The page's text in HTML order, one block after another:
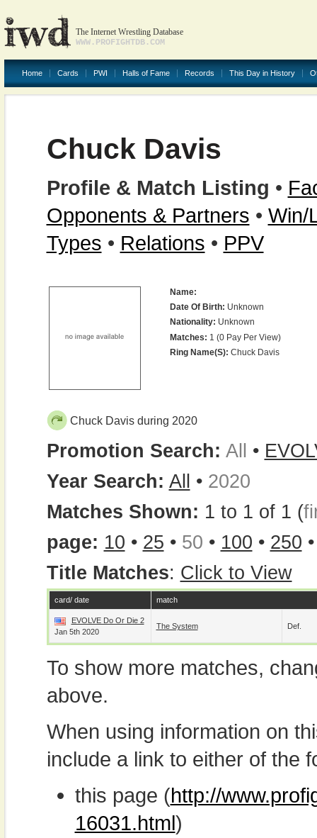
The Internet Wrestling Database
WWW.PROFIGHTDB.COM
Home Cards PWI Halls of Fame Records This Day in History
Chuck Davis
Profile & Match Listing •
Opponents & Partners • Win/
Types • Relations • PPV
Name:
Date Of Birth: Unknown
Nationality: Unknown
Matches: 1 (0 Pay Per View)
Ring Name(s): Chuck Davis
Chuck Davis during 2020
Promotion Search: All •
Year Search: All • 2020
Matches Shown: 1 to 1 of 1 (
page: 10 • 25 • 50 • 100 • 250
Title Matches: Click to View
card/ date match
EVOLVE Do Or Die 2
Jan 5th 2020
The System Def.
To show more matches,
above.
When using information on
include a link to either of the
this page (http://
16031.html)